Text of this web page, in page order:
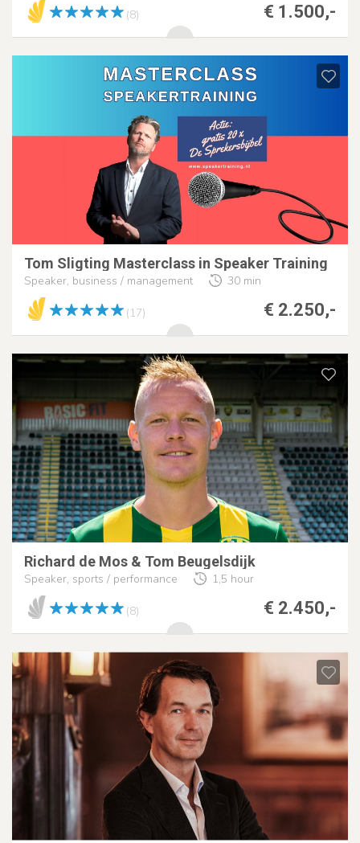
€ 1.500,-
(8)
Tom Sligting Masterclass in Speaker Training
Speaker, business / management 30 min
€ 2.250,-
(17)
Richard de Mos & Tom Beugelsdijk
Speaker, sports / performance 1,5 hour
€ 2.450,-
(8)